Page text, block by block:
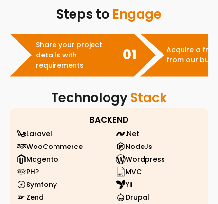
Steps to Engage
Share your project
details with
requirements
01
Acquire a
from our
TechnologyStack
BACKEND
Laravel
.Net
WooCommerce
NodeJs
Magento
Wordpress
PHP
MVC
Symfony
Yii
Zend
Drupal